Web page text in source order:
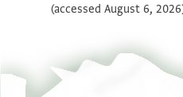
(accessed August 6,